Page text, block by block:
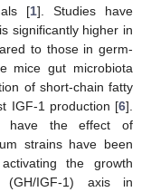
[1]. Studies have
significantly higher in
to those in germ-
mice gut microbiota
of short-chain fatty
IGF-1 production [6].
have the effect of
strains have been
the growth
(GH/IGF-1) axis in